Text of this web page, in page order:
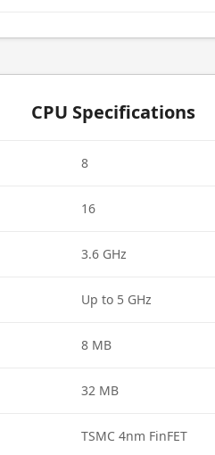
CPU Specifications
8
16
3.6 GHz
Up to 5 GHz
8 MB
32 MB
TSMC 4nm FinFET